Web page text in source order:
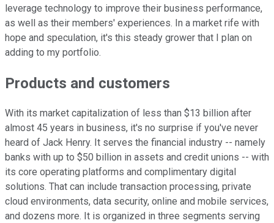
leverage technology to improve their business performance,
as well as their members' experiences. In a market rife with
hope and speculation, it's this steady grower that I plan on
adding to my portfolio.
Products and customers
With its market capitalization of less than $13 billion after
almost 45 years in business, it's no surprise if you've never
heard of Jack Henry. It serves the financial industry -- namely
banks with up to $50 billion in assets and credit unions -- with
its core operating platforms and complimentary digital
solutions. That can include transaction processing, private
cloud environments, data security, online and mobile services,
and dozens more. It is organized in three segments serving